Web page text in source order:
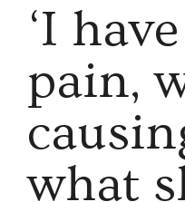
‘I
pain,
what